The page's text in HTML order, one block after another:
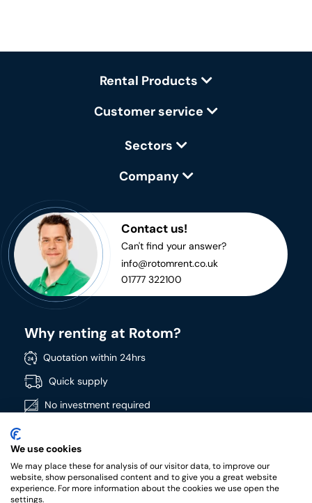
Rental Products
Customer service
Sectors
Company
Contact us!
Can't find your answer?
info@rotomrent.co.uk
01777 322100
Why renting at Rotom?
Quotation within 24hrs
Quick supply
No investment required
Wide product range
High quality products
We use cookies
We may place these for analysis of our visitor data, to improve our
website, show personalised content and to give you a great website
experience. For more information about the cookies we use open the
settings.